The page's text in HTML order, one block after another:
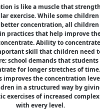
is like a muscle that
exercise. While some children
concentration, all children
practices that help improve
Ability to
skill that children need
school demands that students
for longer stretches of time.
improves the concentration
in a structured way by
exercises of increased
with every level.